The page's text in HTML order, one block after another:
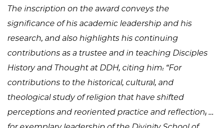
The inscription on the award conveys the
significance of his academic leadership and his
research, and also highlights his continuing
contributions as a trustee and in teaching Disciples
History and Thought at DDH, citing him: “For
contributions to the historical, cultural, and
theological study of religion that have shifted
perceptions and reoriented practice and reflection; …